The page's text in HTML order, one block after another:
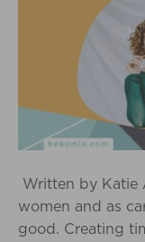
Written by
women and as
good. Creating